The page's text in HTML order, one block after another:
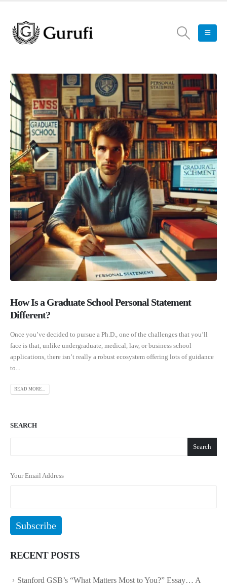
How Is a Graduate School Personal Statement
Different?
Once you’ve decided to pursue a Ph.D., one of the challenges that you’ll
face is that, unlike undergraduate, medical, law, or business school
applications, there isn’t really a robust ecosystem offering lots of guidance
to...
READ MORE...
SEARCH
Search
Your Email Address
RECENT POSTS
Stanford GSB’s “What Matters Most to You?” Essay… A